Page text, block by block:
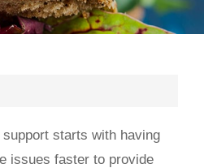
starts with having
issues faster to provide